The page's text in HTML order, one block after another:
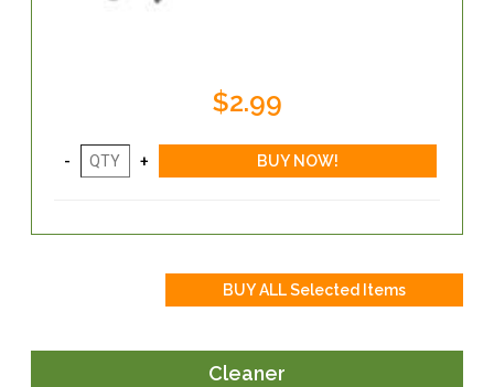
$2.99
Cleaner